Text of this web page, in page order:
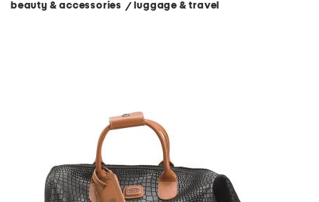
beauty & accessories / luggage & travel